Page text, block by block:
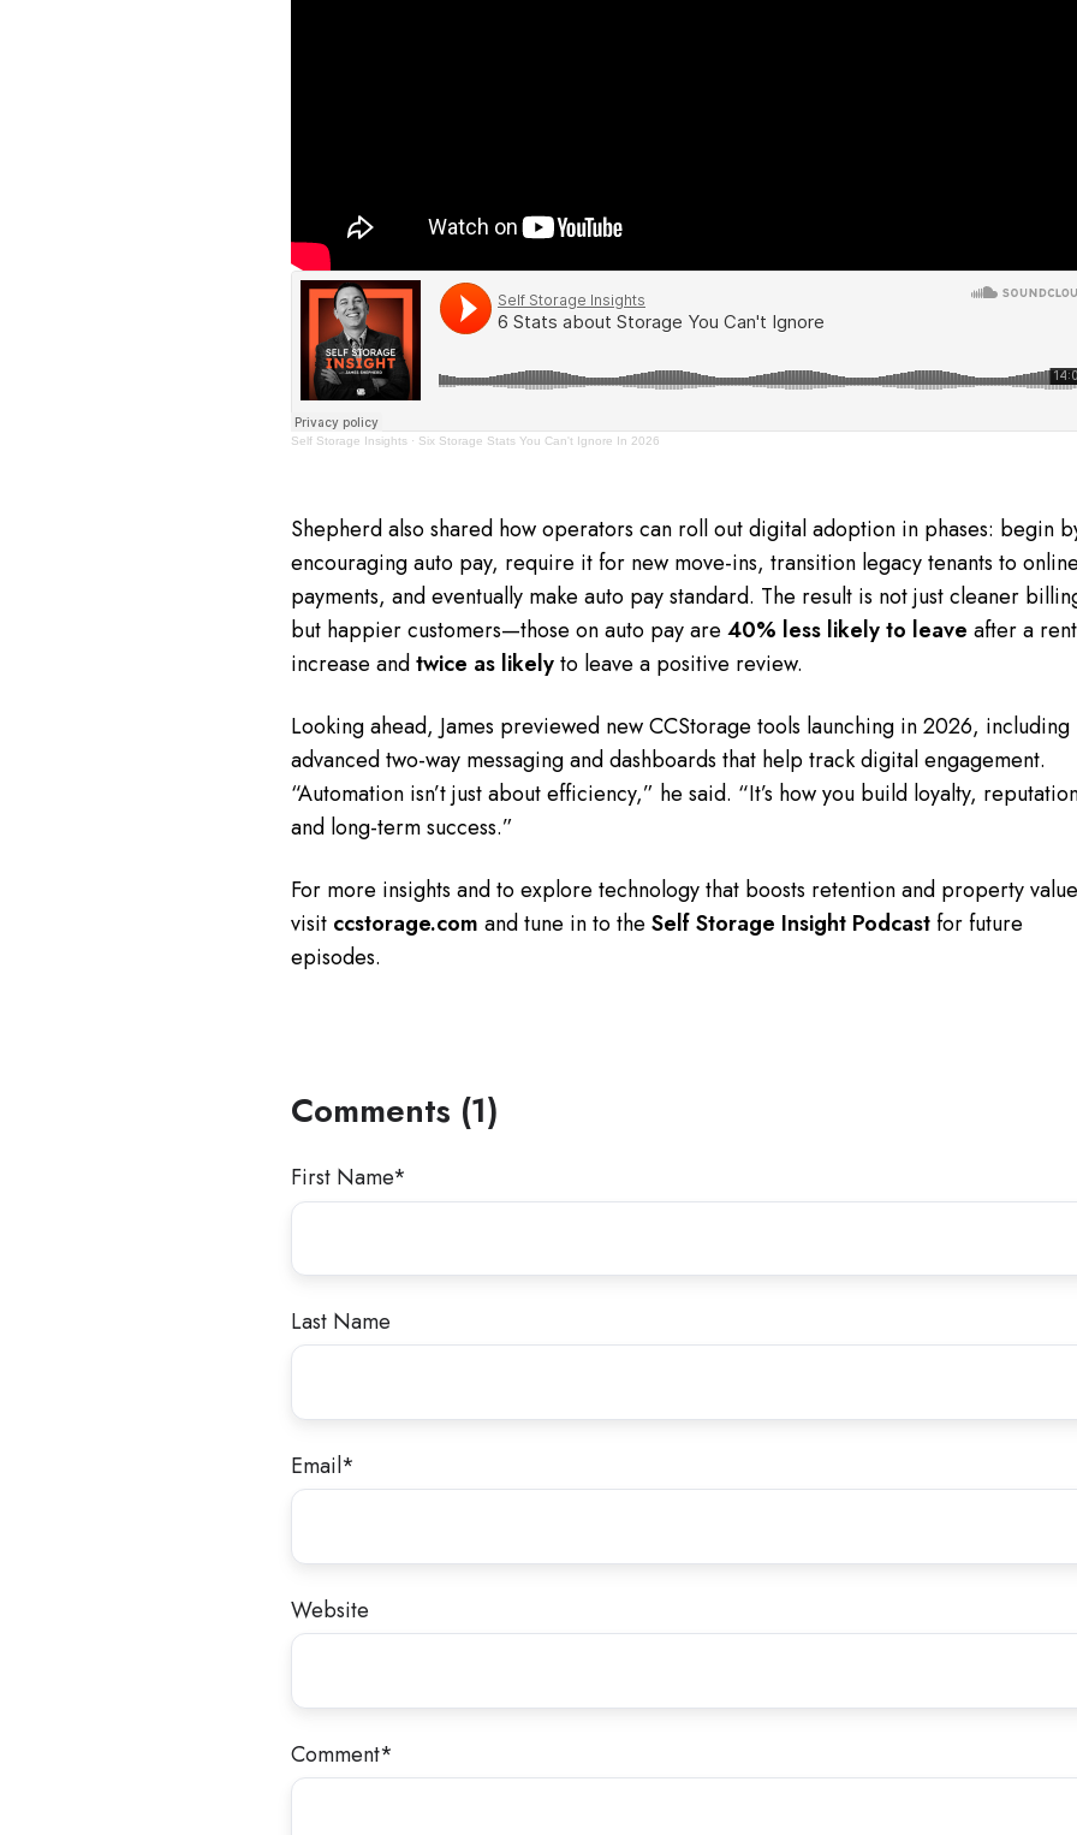
Self Storage Insights · Six Storage Stats You Can't Ignore In 2026
Shepherd also shared how operators can roll out digital adoption in phases: begin
encouraging auto pay, require it for new move-ins, transition legacy tenants to online
payments, and eventually make auto pay standard. The result is not just cleaner
but happier customers—those on auto pay are40% less likely to leave after a rent
increase andtwice as likelyto leave a positive review.
Looking ahead, James previewed new CCStorage tools launching in 2026, including
advanced two-way messaging and dashboards that help track digital engagement.
“Automation isn’t just about efficiency,” he said. “It’s how you build loyalty,
and long-term success.”
For more insights and to explore technology that boosts retention and property
visit ccstorage.com and tune in to theSelf Storage Insight Podcastfor future
episodes.
Comments (1)
First Name*
Last Name
Email*
Website
Comment*